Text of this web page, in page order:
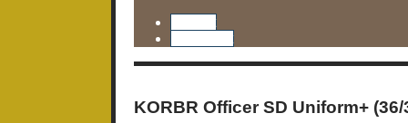
KORBR Officer SD Uniform+ (36/